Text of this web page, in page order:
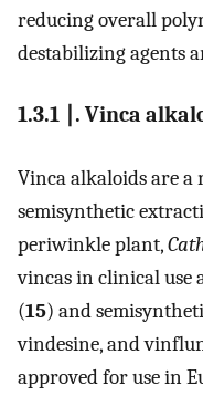
reducing overall
destabilizing agents
1.3.1 ∣. Vinca
Vinca alkaloids are
semisynthetic
periwinkle plant,
vincas in clinical use
(15) and
vindesine, and
approved for use in